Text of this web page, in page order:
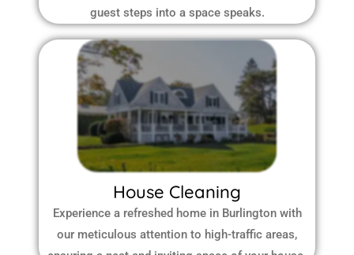
guest steps into a space speaks.
House Cleaning
Experience a refreshed home in Burlington with
our meticulous attention to high-traffic areas,